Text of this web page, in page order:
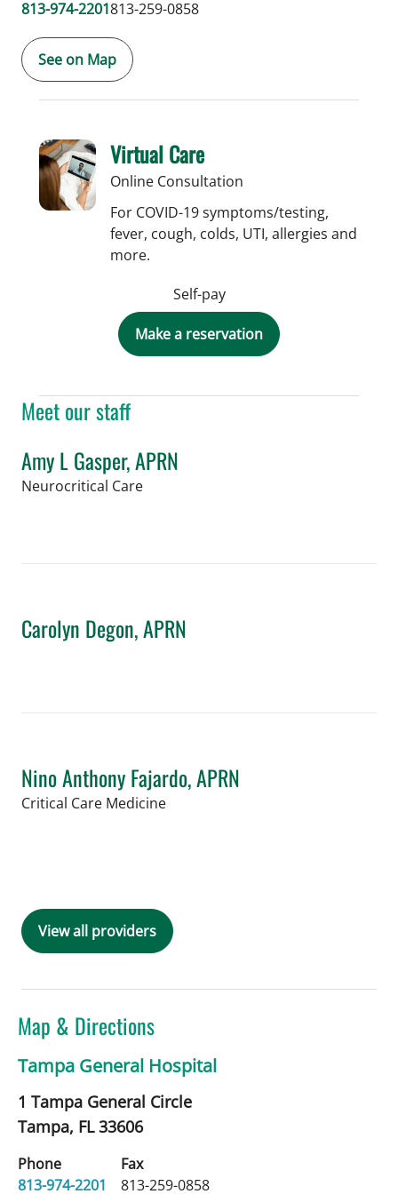
813-974-2201813-259-0858
See on Map
Meet our staff
Amy L Gasper, APRN
Neurocritical Carein Tampa, FL
Carolyn Degon, APRN
Nino Anthony Fajardo, APRN
Critical Care Medicinein Tampa, FL
View all providers
Map & Directions
Tampa General Hospital
1 Tampa General Circle
Tampa, FL33606
Phone
813-974-2201
Fax
813-259-0858
Virtual Care
Online Consultation
For COVID-19 symptoms/testing,
fever, cough, colds, UTI, allergies and
more.
Self-pay
Make a reservation